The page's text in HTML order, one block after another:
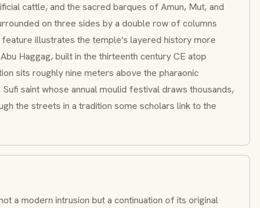
cattle, and the sacred barques of Amun, Mut, and
on three sides by a double row of columns
illustrates the temple's layered history more
Haggag, built in the thirteenth century CE atop
sits roughly nine meters above the pharaonic
saint whose annualmoulid festival draws thousands,
the streets in a tradition some scholars link to the
a modern intrusion but a continuation of its original